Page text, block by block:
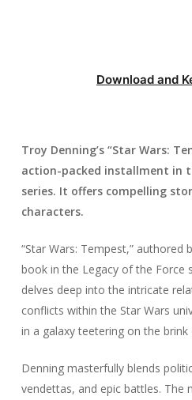
Download and
Troy Denning’s “Star Wars:
action-packed installment in
series. It offers compelling
characters.
“Star Wars: Tempest,” authored
book in the Legacy of the Force
delves deep into the intricate
conflicts within the Star Wars
in a galaxy teetering on the brink
Denning masterfully blends
vendettas, and epic battles. The